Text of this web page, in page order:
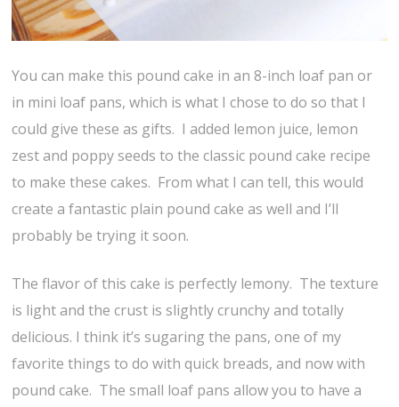
You can make this pound cake in an 8-inch loaf pan or
in mini loaf pans, which is what I chose to do so that I
could give these as gifts. I added lemon juice, lemon
zest and poppy seeds to the classic pound cake recipe
to make these cakes. From what I can tell, this would
create a fantastic plain pound cake as well and I’ll
probably be trying it soon.
The flavor of this cake is perfectly lemony. The texture
is light and the crust is slightly crunchy and totally
delicious. I think it’s sugaring the pans, one of my
favorite things to do with quick breads, and now with
pound cake. The small loaf pans allow you to have a